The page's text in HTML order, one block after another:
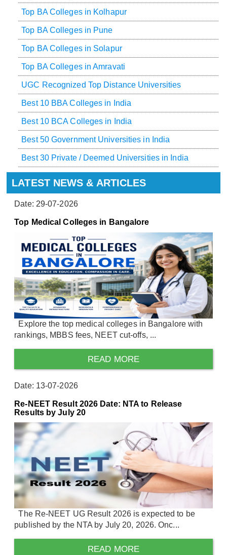
Top BA Colleges in Kolhapur
Top BA Colleges in Pune
Top BA Colleges in Solapur
Top BA Colleges in Amravati
UGC Recognized Top Distance Universities
Best 10 BBA Colleges in India
Best 10 BCA Colleges in India
Best 50 Government Universities in India
Best 30 Private / Deemed Universities in India
LATEST NEWS & ARTICLES
Date: 29-07-2026
Top Medical Colleges in Bangalore
Explore the top medical colleges in Bangalore with
rankings, MBBS fees, NEET cut-offs, ...
READ MORE
Date: 13-07-2026
Re-NEET Result 2026 Date: NTA to Release
Results by July 20
The Re-NEET UG Result 2026 is expected to be
published by the NTA by July 20, 2026. Onc...
READ MORE